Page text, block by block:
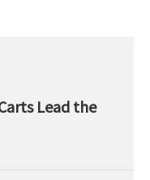
Lead the